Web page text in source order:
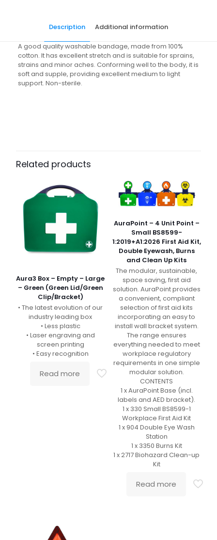
Description Additional information
A good quality washable bandage, made from 100%
cotton. It has excellent stretch and is suitable for sprains,
strains and minor aches. Conforming well to the body, it is
soft and supple, providing excellent medium to light
support. Non-sterile.
Related products
Aura3 Box – Empty – Large
– Green (Green Lid/Green
Clip/Bracket)
• The latest evolution of our
industry leading box
• Less plastic
• Laser engraving and
screen printing
• Easy recognition
Read more
AuraPoint – 4 Unit Point –
Small BS8599-
1:2019+A1:2026 First Aid Kit,
Double Eyewash, Burns
and Clean Up Kits
The modular, sustainable,
space saving, first aid
solution. AuraPoint provides
a convenient, compliant
selection of first aid kits
incorporating an easy to
install wall bracket system.
The range ensures
everything needed to meet
workplace regulatory
requirements in one simple
modular solution.
CONTENTS
1 x AuraPoint Base (incl.
labels and AED bracket).
1 x 330 Small BS8599-1
Workplace First Aid Kit
1 x 904 Double Eye Wash
Station
1 x 3350 Burns Kit
1 x 2717 Biohazard Clean-up
Kit
Read more